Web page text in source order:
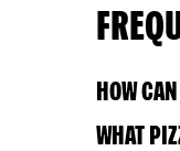
HOW
WHAT